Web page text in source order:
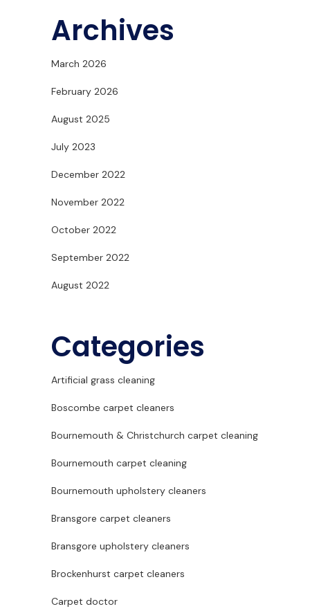
Archives
March 2026
February 2026
August 2025
July 2023
December 2022
November 2022
October 2022
September 2022
August 2022
Categories
Artificial grass cleaning
Boscombe carpet cleaners
Bournemouth & Christchurch carpet cleaning
Bournemouth carpet cleaning
Bournemouth upholstery cleaners
Bransgore carpet cleaners
Bransgore upholstery cleaners
Brockenhurst carpet cleaners
Carpet doctor